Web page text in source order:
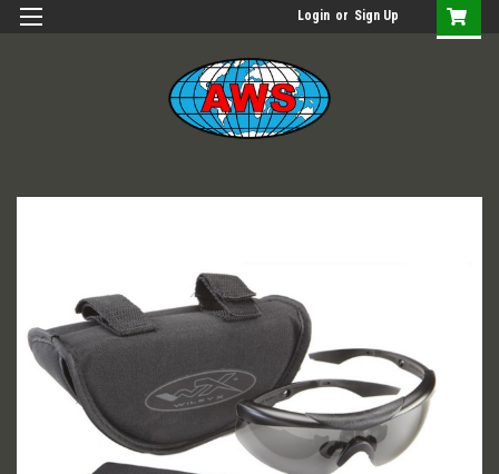
Login or Sign Up